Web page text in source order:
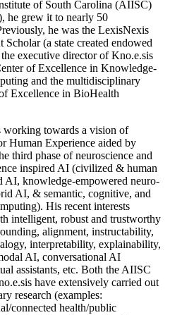
of South Carolina (AIISC)
he grew it to nearly 50
he was the LexisNexis
Scholar (a state created endowed
executive director of Kno.e.sis
of Excellence in Knowledge-
and the multidisciplinary
Excellence in BioHealth
working towards a vision of
Human Experience aided by
third phase of neuroscience and
inspired AI (civilized & human
AI, knowledge-empowered neuro-
AI, & semantic, cognitive, and
His recent interests
intelligent, robust and trustworthy
alignment, instructability,
interpretability, explainability,
AI, conversational AI
assistants, etc. Both the AIISC
have extensively carried out
research (examples:
connected health/public